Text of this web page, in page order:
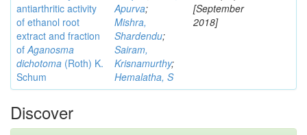
antiarthritic activity
of ethanol root
extract and fraction
ofAganosma
dichotoma (Roth) K.
Schum
Apurva;
Mishra,
Shardendu;
Sairam,
Krisnamurthy;
Hemalatha, S
[September
2018]
Discover